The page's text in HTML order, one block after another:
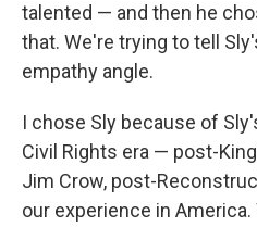
talented — and then he
that. We're trying to tell
empathy angle.
I chose Sly because of
Civil Rights era — post-
Jim Crow, post-
our experience in